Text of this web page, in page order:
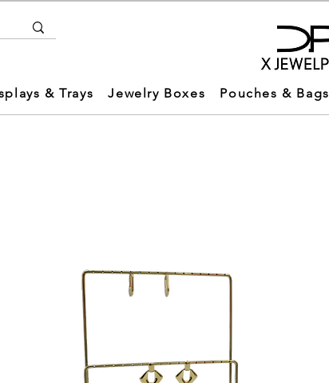
& Trays Jewelry Boxes Pouches & Bags